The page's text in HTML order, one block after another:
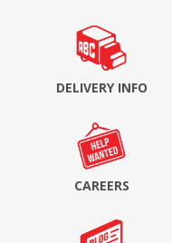
DELIVERY INFO
CAREERS